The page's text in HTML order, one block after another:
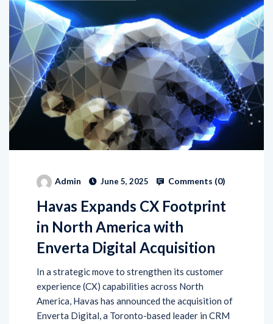
Admin June 5, 2025 Comments (0)
Havas Expands CX Footprint
in North America with
Enverta Digital Acquisition
In a strategic move to strengthen its customer
experience (CX) capabilities across North
America, Havas has announced the acquisition of
Enverta Digital, a Toronto-based leader in CRM